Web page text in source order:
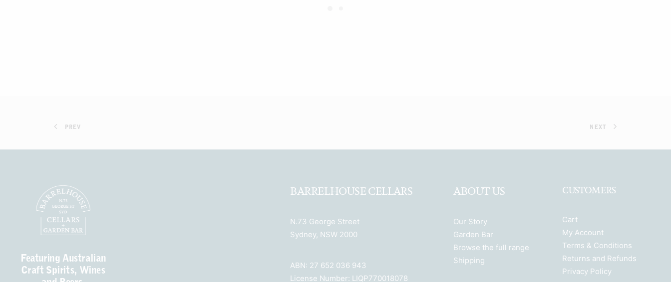
PREV NEXT
Featuring Australian
Craft Spirits, Wines
BARRELHOUSE CELLARS
N.73 George Street
Sydney, NSW 2000
ABN: 27 652 036 943
License Number: LIQP770018078
ABOUT US
Our Story
Garden Bar
Browse the full range
Shipping
CUSTOMERS
Cart
My Account
Terms & Conditions
Returns and Refunds
Privacy Policy